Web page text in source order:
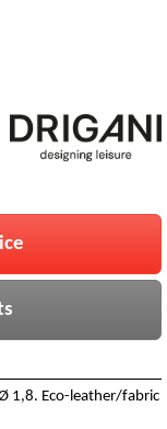
1,8. Eco-leather/fabric